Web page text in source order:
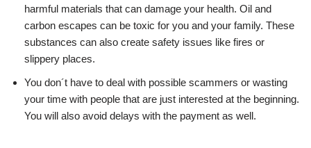
harmful materials that can damage your health. Oil and
carbon escapes can be toxic for you and your family. These
substances can also create safety issues like fires or
slippery places.
You don´t have to deal with possible scammers or wasting
your time with people that are just interested at the beginning.
You will also avoid delays with the payment as well.